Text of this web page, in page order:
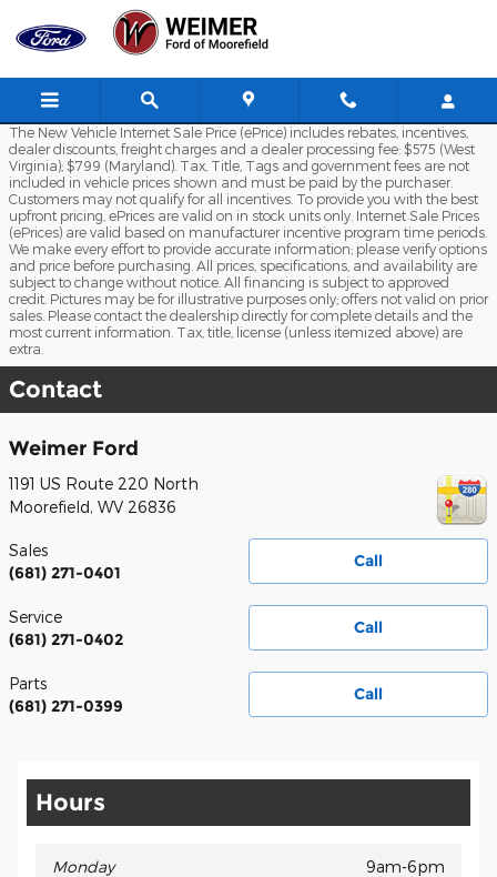
Skip to main content
The New Vehicle Internet Sale Price (ePrice) includes rebates, incentives,
dealer discounts, freight charges and a dealer processing fee: $575 (West
Virginia); $799 (Maryland). Tax, Title, Tags and government fees are not
included in vehicle prices shown and must be paid by the purchaser.
Customers may not qualify for all incentives. To provide you with the best
upfront pricing, ePrices are valid on in stock units only. Internet Sale Prices
(ePrices) are valid based on manufacturer incentive program time periods.
We make every effort to provide accurate information; please verify options
and price before purchasing. All prices, specifications, and availability are
subject to change without notice. All financing is subject to approved
credit. Pictures may be for illustrative purposes only; offers not valid on prior
sales. Please contact the dealership directly for complete details and the
most current information. Tax, title, license (unless itemized above) are
extra.
Contact
Weimer Ford
1191 US Route 220 North
Moorefield, WV 26836
Call
Sales
(681) 271-0401
Call
Service
(681) 271-0402
Call
Parts
(681) 271-0399
Hours
Monday 9am-6pm